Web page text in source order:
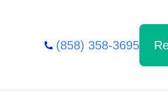
(858) 358-3695